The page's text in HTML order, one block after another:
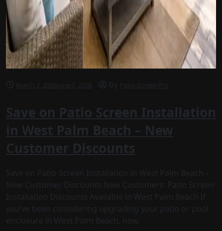
March 3, 2026 June 9, 2026 by Patio Screen Pro
Save on Patio Screen Installation
in West Palm Beach – New
Customer Discounts
Save on Patio Screen Installation in West Palm Beach –
New Customer Discounts New Customers: Patio Screen
Installation Discounts Available in West Palm Beach If
you’ve been considering upgrading your patio or pool
enclosure in West Palm Beach, now